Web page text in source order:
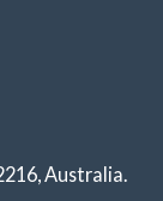
Australia.